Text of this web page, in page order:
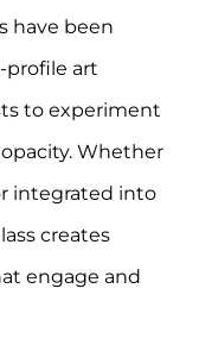
have been
profile art
to experiment
Whether
integrated into
creates
engage and